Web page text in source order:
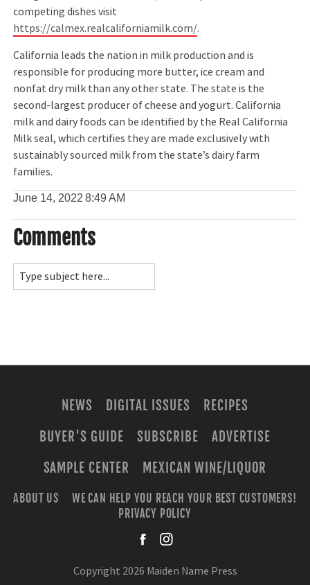
competing dishes visit
https://calmex.realcaliforniamilk.com/.
California leads the nation in milk production and is
responsible for producing more butter, ice cream and
nonfat dry milk than any other state. The state is the
second-largest producer of cheese and yogurt. California
milk and dairy foods can be identified by the Real California
Milk seal, which certifies they are made exclusively with
sustainably sourced milk from the state’s dairy farm
families.
June 14, 2022 8:49 AM
Comments
NEWS DIGITAL ISSUES
RECIPES
BUYER'S GUIDE
SUBSCRIBE
ADVERTISE
SAMPLE CENTER
MEXICAN WINE/LIQUOR
ABOUT US
WE CAN HELP YOU REACH YOUR BEST CUSTOMERS!
PRIVACY POLICY
Copyright 2026 Maiden Name Press